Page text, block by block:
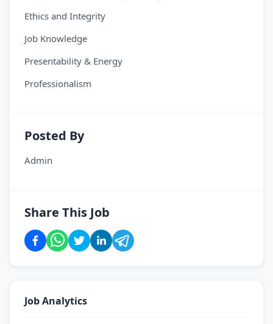
Ethics and Integrity
Job Knowledge
Presentability & Energy
Professionalism
Posted By
Admin
Share This Job
Job Analytics